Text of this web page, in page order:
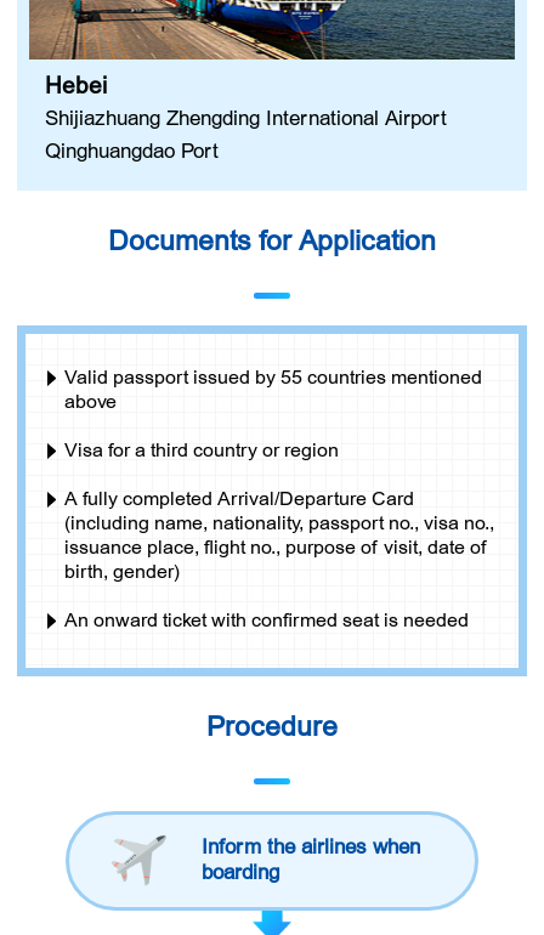
Hebei
Shijiazhuang Zhengding International Airport
Qinghuangdao Port
Documents for Application
Valid passport issued by 55 countries mentioned
above
Visa for a third country or region
A fully completed Arrival/Departure Card
(including name, nationality, passport no., visa no.,
issuance place, flight no., purpose of visit, date of
birth, gender)
An onward ticket with confirmed seat is needed
Procedure
Inform the airlines when
boarding